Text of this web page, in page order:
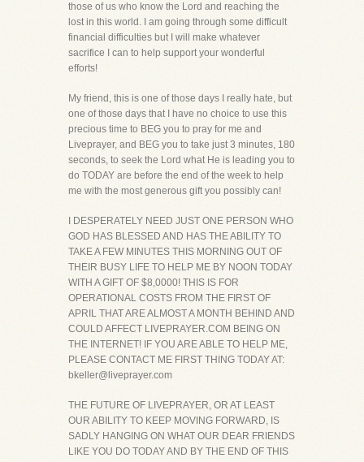
those of us who know the Lord and reaching the
lost in this world. I am going through some difficult
financial difficulties but I will make whatever
sacrifice I can to help support your wonderful
efforts!
My friend, this is one of those days I really hate, but
one of those days that I have no choice to use this
precious time to BEG you to pray for me and
Liveprayer, and BEG you to take just 3 minutes, 180
seconds, to seek the Lord what He is leading you to
do TODAY are before the end of the week to help
me with the most generous gift you possibly can!
I DESPERATELY NEED JUST ONE PERSON WHO
GOD HAS BLESSED AND HAS THE ABILITY TO
TAKE A FEW MINUTES THIS MORNING OUT OF
THEIR BUSY LIFE TO HELP ME BY NOON TODAY
WITH A GIFT OF $8,0000! THIS IS FOR
OPERATIONAL COSTS FROM THE FIRST OF
APRIL THAT ARE ALMOST A MONTH BEHIND AND
COULD AFFECT LIVEPRAYER.COM BEING ON
THE INTERNET! IF YOU ARE ABLE TO HELP ME,
PLEASE CONTACT ME FIRST THING TODAY AT:
bkeller@liveprayer.com
THE FUTURE OF LIVEPRAYER, OR AT LEAST
OUR ABILITY TO KEEP MOVING FORWARD, IS
SADLY HANGING ON WHAT OUR DEAR FRIENDS
LIKE YOU DO TODAY AND BY THE END OF THIS